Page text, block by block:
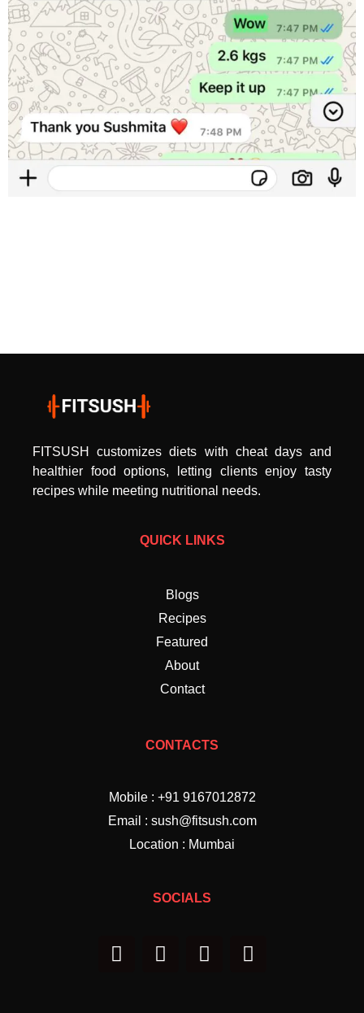
FITSUSH customizes diets with cheat days and
healthier food options, letting clients enjoy tasty
recipes while meeting nutritional needs.
QUICK LINKS
Blogs
Recipes
Featured
About
Contact
CONTACTS
Mobile : +91 9167012872
Email : sush@fitsush.com
Location : Mumbai
SOCIALS